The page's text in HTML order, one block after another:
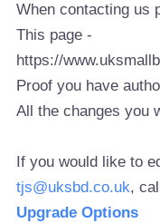
When contacting us
This page -
https://
Proof you have
All the changes you
If you would like to
tjs@uksbd.co.uk,
Upgrade Options